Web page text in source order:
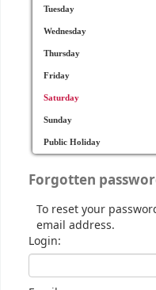
Tuesday
Wednesday
Thursday
Friday
Saturday
Sunday
Public Holiday
Forgotten
To reset your
email address.
Login: